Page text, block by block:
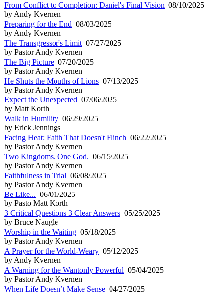
From Conflict to Completion: Daniel's Final Vision 08/10/2025
by Andy Kvernen
Preparing for the End 08/03/2025
by Andy Kvernen
The Transgressor's Limit 07/27/2025
by Pastor Andy Kvernen
The Big Picture 07/20/2025
by Pastor Andy Kvernen
He Shuts the Mouths of Lions 07/13/2025
by Pastor Andy Kvernen
Expect the Unexpected 07/06/2025
by Matt Korth
Walk in Humility 06/29/2025
by Erick Jennings
Facing Heat: Faith That Doesn't Flinch 06/22/2025
by Pastor Andy Kvernen
Two Kingdoms. One God. 06/15/2025
by Pastor Andy Kvernen
Faithfulness in Trial 06/08/2025
by Pastor Andy Kvernen
Be Like... 06/01/2025
by Pasto Matt Korth
3 Critical Questions 3 Clear Answers 05/25/2025
by Bruce Naugle
Worship in the Waiting 05/18/2025
by Pastor Andy Kvernen
A Prayer for the World-Weary 05/12/2025
by Andy Kvernen
A Warning for the Wantonly Powerful 05/04/2025
by Pastor Andy Kvernen
When Life Doesn’t Make Sense 04/27/2025